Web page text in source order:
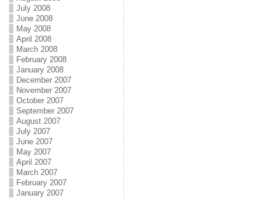
July 2008
June 2008
May 2008
April 2008
March 2008
February 2008
January 2008
December 2007
November 2007
October 2007
September 2007
August 2007
July 2007
June 2007
May 2007
April 2007
March 2007
February 2007
January 2007